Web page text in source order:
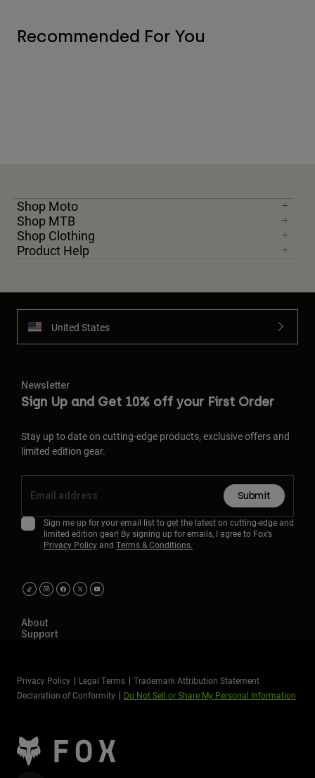
Recommended For You
Shop Moto
Shop MTB
Shop Clothing
Product Help
United States
Newsletter
Sign Up and Get 10% off your First Order
Stay up to date on cutting-edge products, exclusive offers and
limited edition gear.
Submit
Sign me up for your email list to get the latest on cutting-edge and
limited edition gear! By signing up for emails, I agree to Fox’s
Privacy Policyand Terms & Conditions.
About
Support
Privacy Policy Legal Terms
Trademark Attribution Statement
Declaration of Conformity
Do Not Sell or Share My Personal Information